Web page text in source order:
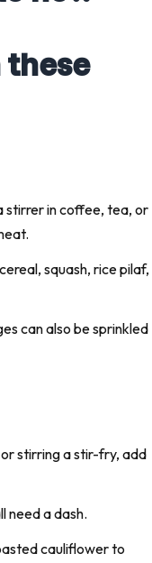
stirrer in coffee, tea, or
squash, rice pilaf,
can also be sprinkled
stirring a stir-fry, add
need a dash.
cauliflower to